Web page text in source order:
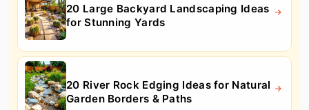
20 Large Backyard Landscaping Ideas
for Stunning Yards
20 River Rock Edging Ideas for Natural
Garden Borders & Paths